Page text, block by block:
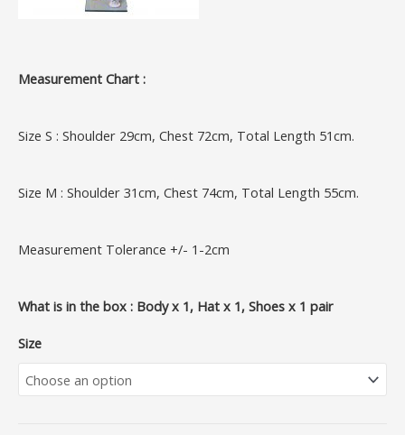
Measurement Chart :
Size S : Shoulder 29cm, Chest 72cm, Total Length 51cm.
Size M : Shoulder 31cm, Chest 74cm, Total Length 55cm.
Measurement Tolerance +/- 1-2cm
What is in the box : Body x 1, Hat x 1, Shoes x 1 pair
Size